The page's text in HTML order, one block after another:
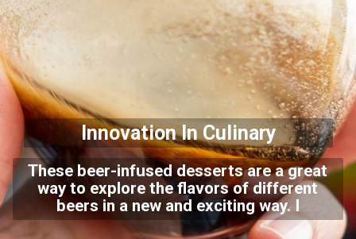
Innovation In Culinary
These beer-infused desserts are a great
way to explore the flavors of different
beers in a new and exciting way.I